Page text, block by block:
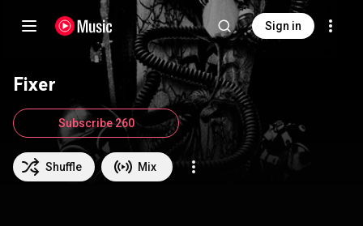
Sign in
Fixer
Shuffle Mix
Subscribe 260